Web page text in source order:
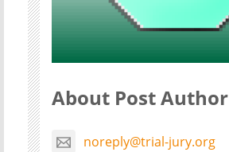
About Post Author
noreply@trial-jury.org